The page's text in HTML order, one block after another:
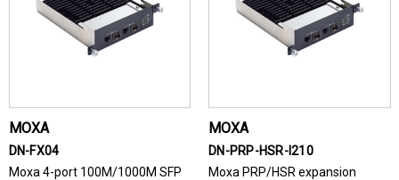
MOXA
DN-FX04
Moxa 4-port 100M/1000M SFP
MOXA
DN-PRP-HSR-I210
Moxa PRP/HSR expansion